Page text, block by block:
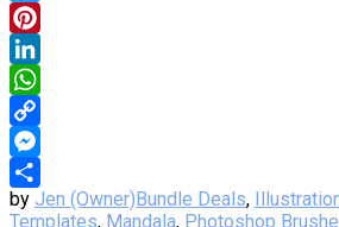
Twitter
Pinterest
LinkedIn
WhatsApp
Copy
Link
Messenger
Share
by Jen (Owner) Bundle Deals,
Templates, Mandala, Photoshop